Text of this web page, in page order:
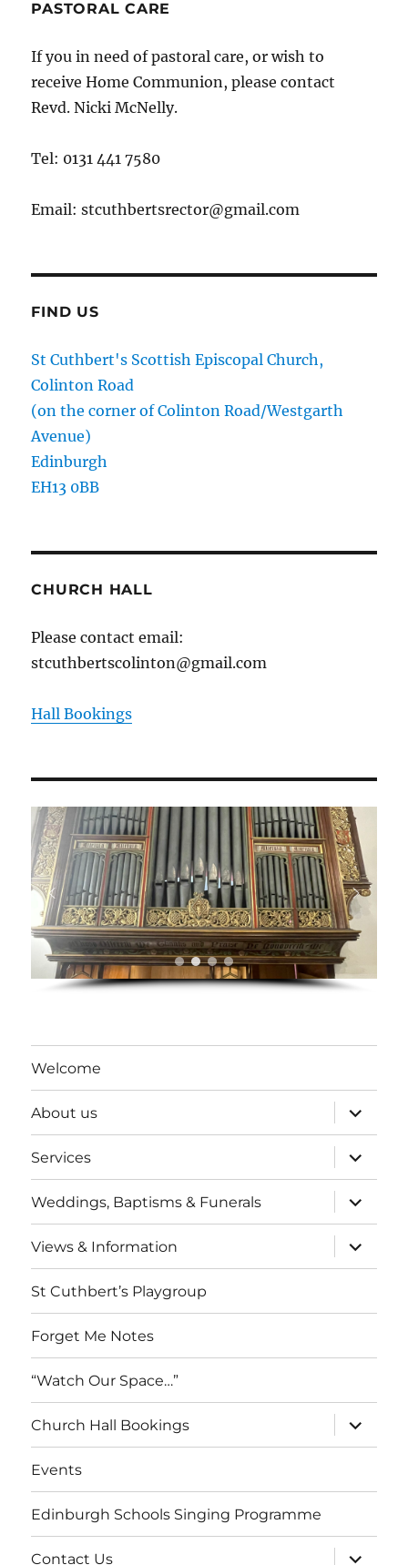
PASTORAL CARE
If you in need of pastoral care, or wish to
receive Home Communion, please contact
Revd. Nicki McNelly.
Tel: 0131 441 7580
Email: stcuthbertsrector@gmail.com
FIND US
St Cuthbert's Scottish Episcopal Church,
Colinton Road
(on the corner of Colinton Road/Westgarth
Avenue)
Edinburgh
EH13 0BB
CHURCH HALL
Please contact email:
stcuthbertscolinton@gmail.com
Hall Bookings
Welcome
About us
expand
child
menu
Services
expand
child
menu
Weddings, Baptisms & Funerals
expand
child
menu
Views & Information
expand
child
menu
St Cuthbert’s Playgroup
Forget Me Notes
“Watch Our Space…”
Church Hall Bookings
expand
child
menu
Events
Edinburgh Schools Singing Programme
Contact Us
expand